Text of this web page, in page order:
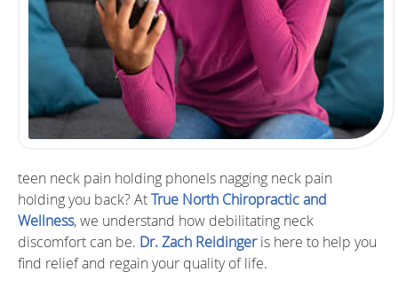
teen neck pain holding phoneIs nagging neck pain
holding you back? AtTrue North Chiropractic and
Wellness, we understand how debilitating neck
discomfort can be. Dr. Zach Reidingeris here to help you
find relief and regain your quality of life.